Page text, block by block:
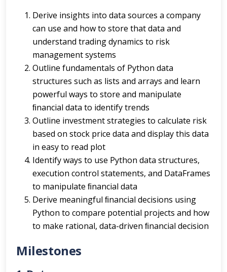
Derive insights into data sources a company
can use and how to store that data and
understand trading dynamics to risk
management systems
Outline fundamentals of Python data
structures such as lists and arrays and learn
powerful ways to store and manipulate
ﬁnancial data to identify trends
Outline investment strategies to calculate risk
based on stock price data and display this data
in easy to read plot
Identify ways to use Python data structures,
execution control statements, and DataFrames
to manipulate ﬁnancial data
Derive meaningful ﬁnancial decisions using
Python to compare potential projects and how
to make rational, data-driven ﬁnancial decision
Milestones